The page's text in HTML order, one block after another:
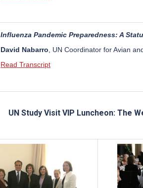
Influenza Pandemic Preparedness: A
David Nabarro , UN Coordinator for Avian
Read Transcript
UN Study Visit VIP Luncheon: The